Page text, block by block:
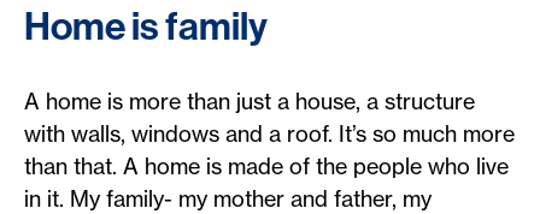
Home is family
A home is more than just a house, a structure
with walls, windows and a roof. It’s so much more
than that. A home is made of the people who live
in it. My family- my mother and father, my